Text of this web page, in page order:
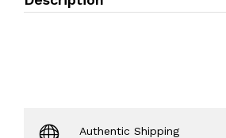
Authentic Shipping